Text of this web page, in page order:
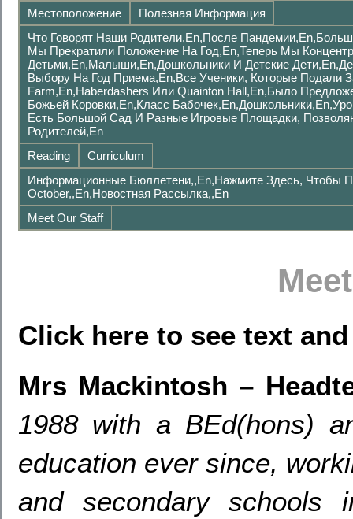
Местоположение
Полезная Информация
Что Говорят Наши Родители,en,после
Мы Прекратили Положение На Год,en,Теперь Мы
Детьми,en,малыши,en,дошкольники И Детские
Выбору На Год Приема,en,Все Ученики, Которые
Farm,en,Haberdashers Или Quainton Hall,en,было
Божьей Коровки,en,Класс
Есть Большой Сад И Разные Игровые Площадки,
Родителей,en
Reading
Curriculum
Информационные Бюллетени,,en,Нажмите Здесь, Чтобы
October,,en,Новостная Рассылка,,en
Meet Our Staff
Click here to see text
Mrs Mackintosh –
1988 with a BEd(hons)
education ever since,
and secondary schools